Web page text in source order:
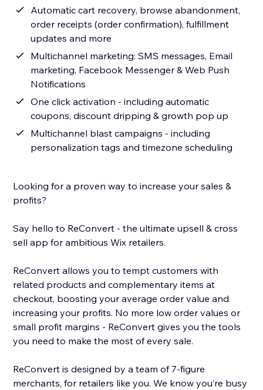
Automatic cart recovery, browse abandonment,
order receipts (order confirmation), fulfillment
updates and more
Multichannel marketing: SMS messages, Email
marketing, Facebook Messenger & Web Push
Notifications
One click activation - including automatic
coupons, discount dripping & growth pop up
Multichannel blast campaigns - including
personalization tags and timezone scheduling
Looking for a proven way to increase your sales &
profits?
Say hello to ReConvert - the ultimate upsell & cross
sell app for ambitious Wix retailers.
ReConvert allows you to tempt customers with
related products and complementary items at
checkout, boosting your average order value and
increasing your profits. No more low order values or
small profit margins - ReConvert gives you the tools
you need to make the most of every sale.
ReConvert is designed by a team of 7-figure
merchants, for retailers like you. We know you’re busy